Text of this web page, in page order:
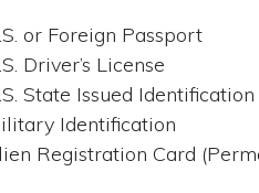
or Foreign Passport
Driver’s License
State Issued Identification
Identification
Registration Card